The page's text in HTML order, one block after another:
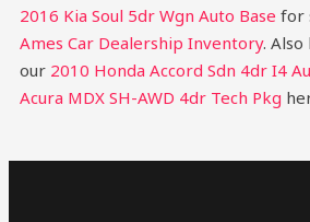
2016 Kia Soul 5dr Wgn Auto Base for
Ames Car Dealership Inventory.
our 2010 Honda Accord Sdn 4dr I4
Acura MDX SH-AWD 4dr Tech Pkg